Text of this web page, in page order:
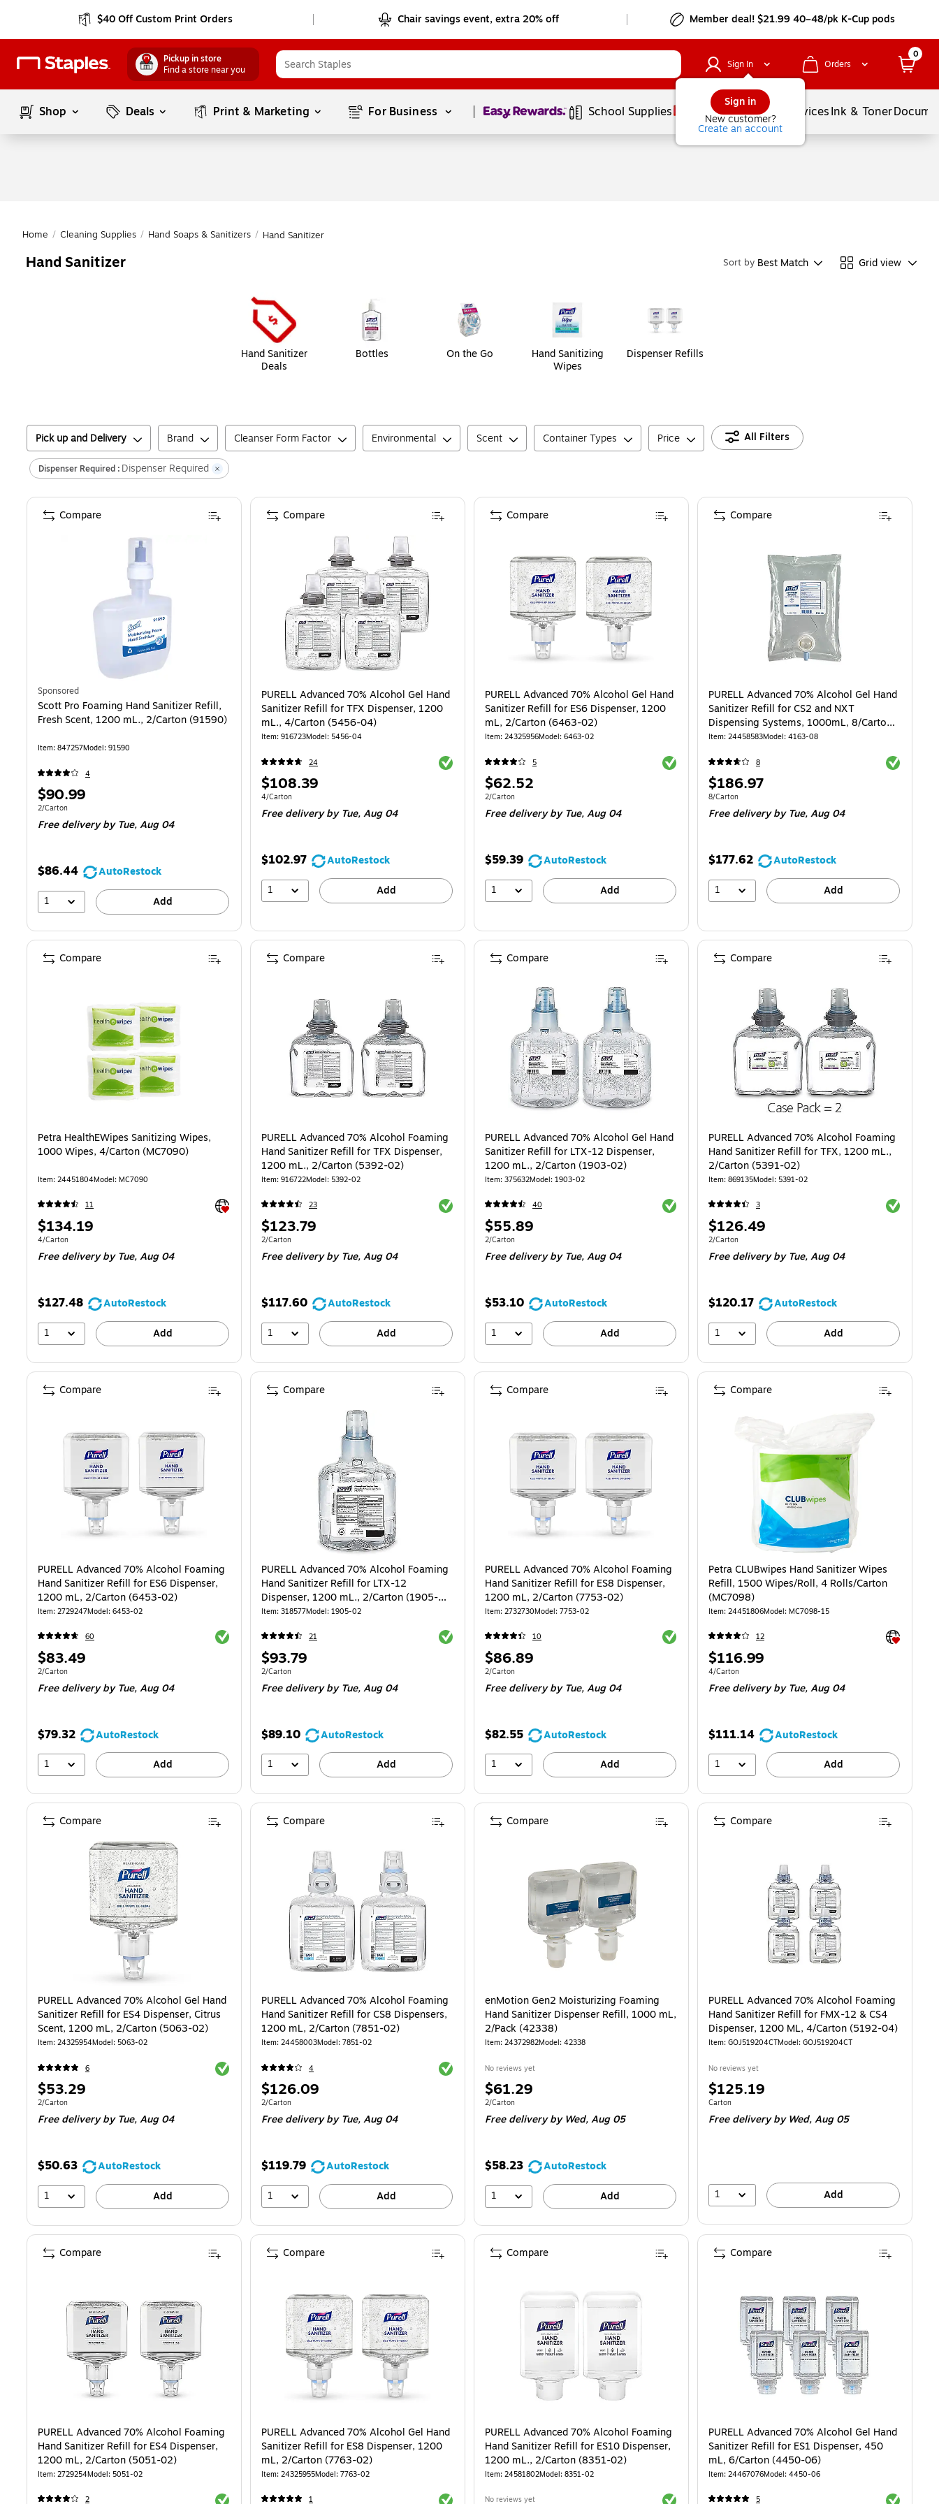
$40 Off Custom Print Orders Chair savings event, extra 20% off Member deal! $21.99 40–48/pk K-Cup pods
Pickup in store
Find a store near you
Sign In
Sign in
New customer?
Create an account
Orders
0
Shop Deals Print & Marketing For Business Page1of1 School Supplies Balloons ServicesInk & Toner
Home / Cleaning Supplies / Hand Soaps & Sanitizers / Hand Sanitizer
Hand Sanitizer Sort by Best Match Grid view
Hand Sanitizer
Deals
Bottles On the Go
Hand Sanitizing
Wipes
Dispenser Refills
Pick up and Delivery Brand Cleanser Form Factor Environmental Scent Container Types Price All Filters
Dispenser Required : Dispenser Required
Sponsored
Scott Pro Foaming Hand Sanitizer Refill,
Fresh Scent, 1200 mL., 2/Carton (91590)
Item: 847257Model: 91590
4
Price
is
$90.99
Unit of measure 2/Carton
2/Carton
Free delivery by Tue,Aug 04
$86.44
AutoRestock
1
Add
Compare
PURELL Advanced 70% Alcohol Gel Hand
Sanitizer Refill for TFX Dispenser, 1200
mL., 4/Carton (5456-04)
Item: 916723Model: 5456-04
24 Exited tooltip
Price
is
$108.39
Unit of measure 4/Carton
4/Carton
Free delivery by Tue,Aug 04
$102.97
AutoRestock
1
Add
Compare
PURELL Advanced 70% Alcohol Gel Hand
Sanitizer Refill for ES6 Dispenser, 1200
mL, 2/Carton (6463-02)
Item: 24325956Model: 6463-02
5 Exited tooltip
Price
is
$62.52
Unit of measure 2/Carton
2/Carton
Free delivery by Tue,Aug 04
$59.39
AutoRestock
1
Add
Compare
PURELL Advanced 70% Alcohol Gel Hand
Sanitizer Refill for CS2 and NXT
Dispensing Systems, 1000mL, 8/Carton
(4163-08)
Item: 24458583Model: 4163-08
8 Exited
Price
is
$186.97
Unit of measure 8/Carton
8/Carton
Free delivery by Tue,Aug 04
$177.62
AutoRestock
1
Add
Compare
Petra HealthEWipes Sanitizing Wipes,
1000 Wipes, 4/Carton (MC7090)
Item: 24451804Model: MC7090
11 Exited tooltip
Price
is
$134.19
Unit of measure 4/Carton
4/Carton
Free deliveryby Tue, Aug 04
$127.48
AutoRestock
1
Add
Compare
PURELL Advanced 70% Alcohol Foaming
Hand Sanitizer Refill for TFX Dispenser,
1200 mL., 2/Carton (5392-02)
Item: 916722Model: 5392-02
23 Exited tooltip
Price
is
$123.79
Unit of measure 2/Carton
2/Carton
Free deliveryby Tue, Aug 04
$117.60
AutoRestock
1
Add
Compare
PURELL Advanced 70% Alcohol Gel Hand
Sanitizer Refill for LTX-12 Dispenser,
1200 mL., 2/Carton (1903-02)
Item: 375632Model: 1903-02
40 Exited tooltip
Price
is
$55.89
Unit of measure 2/Carton
2/Carton
Free deliveryby Tue, Aug 04
$53.10
AutoRestock
1
Add
Compare
PURELL Advanced 70% Alcohol Foaming
Hand Sanitizer Refill for TFX, 1200 mL.,
2/Carton (5391-02)
Item: 869135Model: 5391-02
3 Exited
Price
is
$126.49
Unit of measure 2/Carton
2/Carton
Free deliveryby Tue, Aug 04
$120.17
AutoRestock
1
Add
Compare
PURELL Advanced 70% Alcohol Foaming
Hand Sanitizer Refill for ES6 Dispenser,
1200 mL, 2/Carton (6453-02)
Item: 2729247Model: 6453-02
60 Exited tooltip
Price
is
$83.49
Unit of measure 2/Carton
2/Carton
Free deliveryby Tue, Aug 04
$79.32
AutoRestock
1
Add
Compare
PURELL Advanced 70% Alcohol Foaming
Hand Sanitizer Refill for LTX-12
Dispenser, 1200 mL., 2/Carton (1905-
02)
Item: 318577Model: 1905-02
21 Exited tooltip
Price
is
$93.79
Unit of measure 2/Carton
2/Carton
Free deliveryby Tue, Aug 04
$89.10
AutoRestock
1
Add
Compare
PURELL Advanced 70% Alcohol Foaming
Hand Sanitizer Refill for ES8 Dispenser,
1200 mL, 2/Carton (7753-02)
Item: 2732730Model: 7753-02
10 Exited tooltip
Price
is
$86.89
Unit of measure 2/Carton
2/Carton
Free deliveryby Tue, Aug 04
$82.55
AutoRestock
1
Add
Compare
Petra CLUBwipes Hand Sanitizer Wipes
Refill, 1500 Wipes/Roll, 4 Rolls/Carton
(MC7098)
Item: 24451806Model: MC7098-15
12 Exited
Price
is
$116.99
Unit of measure 4/Carton
4/Carton
Free deliveryby Tue, Aug 04
$111.14
AutoRestock
1
Add
Compare
PURELL Advanced 70% Alcohol Gel Hand
Sanitizer Refill for ES4 Dispenser, Citrus
Scent, 1200 mL, 2/Carton (5063-02)
Item: 24325954Model: 5063-02
6 Exited tooltip
Price
is
$53.29
Unit of measure 2/Carton
2/Carton
Free deliveryby Tue, Aug 04
$50.63
AutoRestock
1
Add
Compare
PURELL Advanced 70% Alcohol Foaming
Hand Sanitizer Refill for CS8 Dispensers,
1200 mL, 2/Carton (7851-02)
Item: 24458003Model: 7851-02
4 Exited tooltip
Price
is
$126.09
Unit of measure 2/Carton
2/Carton
Free deliveryby Tue, Aug 04
$119.79
AutoRestock
1
Add
Compare
enMotion Gen2 Moisturizing Foaming
Hand Sanitizer Dispenser Refill, 1000 mL,
2/Pack (42338)
Item: 24372982Model: 42338
No reviews yet
Price
is
$61.29
Unit of measure 2/Carton
2/Carton
Free deliveryby Wed, Aug 05
$58.23
AutoRestock
1
Add
Compare
PURELL Advanced 70% Alcohol Foaming
Hand Sanitizer Refill for FMX-12 & CS4
Dispenser, 1200 ML, 4/Carton (5192-04)
Item: GOJ519204CTModel: GOJ519204CT
No reviews yet
Price
is
$125.19
Unit of measure Carton
Carton
Free deliveryby Wed, Aug 05
1 Add
Compare
PURELL Advanced 70% Alcohol Foaming
Hand Sanitizer Refill for ES4 Dispenser,
1200 mL, 2/Carton (5051-02)
Item: 2729254Model: 5051-02
2 Exited tooltip
Compare
PURELL Advanced 70% Alcohol Gel Hand
Sanitizer Refill for ES8 Dispenser, 1200
mL, 2/Carton (7763-02)
Item: 24325955Model: 7763-02
1 Exited tooltip
Compare
PURELL Advanced 70% Alcohol Foaming
Hand Sanitizer Refill for ES10 Dispenser,
1200 mL., 2/Carton (8351-02)
Item: 24581802Model: 8351-02
No reviews yet Exited tooltip
Compare
PURELL Advanced 70% Alcohol Gel Hand
Sanitizer Refill for ES1 Dispenser, 450
mL, 6/Carton (4450-06)
Item: 24467076Model: 4450-06
5 Exited
Compare